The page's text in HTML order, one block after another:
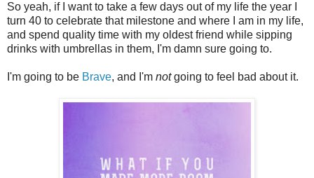
So yeah, if I want to take a few days out of my life the year I
turn 40 to celebrate that milestone and where I am in my life,
and spend quality time with my oldest friend while sipping
drinks with umbrellas in them, I'm damn sure going to.
I'm going to be Brave, and I'm notgoing to feel bad about it.